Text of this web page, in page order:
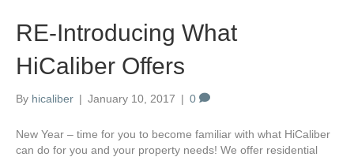
RE-Introducing What
HiCaliber Offers
By hicaliber | January 10, 2017 | 0
New Year – time for you to become familiar with what HiCaliber
can do for you and your property needs! We offer residential